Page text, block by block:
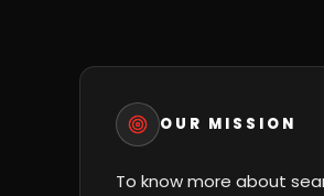
OUR MISSION
To know more about